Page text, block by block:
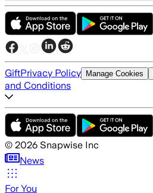
GiftPrivacy Policy Manage Cookies
and Conditions
© 2026 Snapwise Inc
News
For You